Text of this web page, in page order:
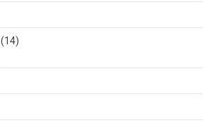
(14)